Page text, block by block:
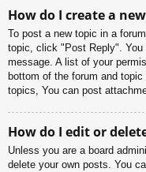
How do I create a
To post a new topic in a
topic, click "Post Reply".
message. A list of your
bottom of the forum and
topics, You can post
How do I edit or
Unless you are a board
delete your own posts. You